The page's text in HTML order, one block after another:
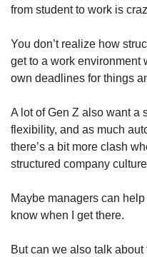
from student to work is
You don’t realize how
get to a work environment
own deadlines for things
A lot of Gen Z also want a
flexibility, and as much
there’s a bit more clash
structured company
Maybe managers can help
know when I get there.
But can we also talk about